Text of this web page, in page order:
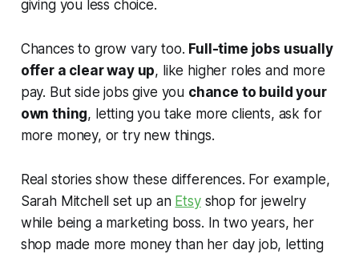
giving you less choice.
Chances to grow vary too. Full-time jobs usually
offer a clear way up, like higher roles and more
pay. But side jobs give you chance to build your
own thing, letting you take more clients, ask for
more money, or try new things.
Real stories show these differences. For example,
Sarah Mitchell set up an Etsyshop for jewelry
while being a marketing boss. In two years, her
shop made more money than her day job, letting